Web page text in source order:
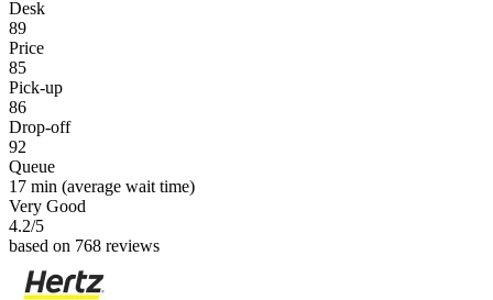
Desk
89
Price
85
Pick-up
86
Drop-off
92
Queue
17 min (average wait time)
Very Good
4.2/5
based on 768 reviews